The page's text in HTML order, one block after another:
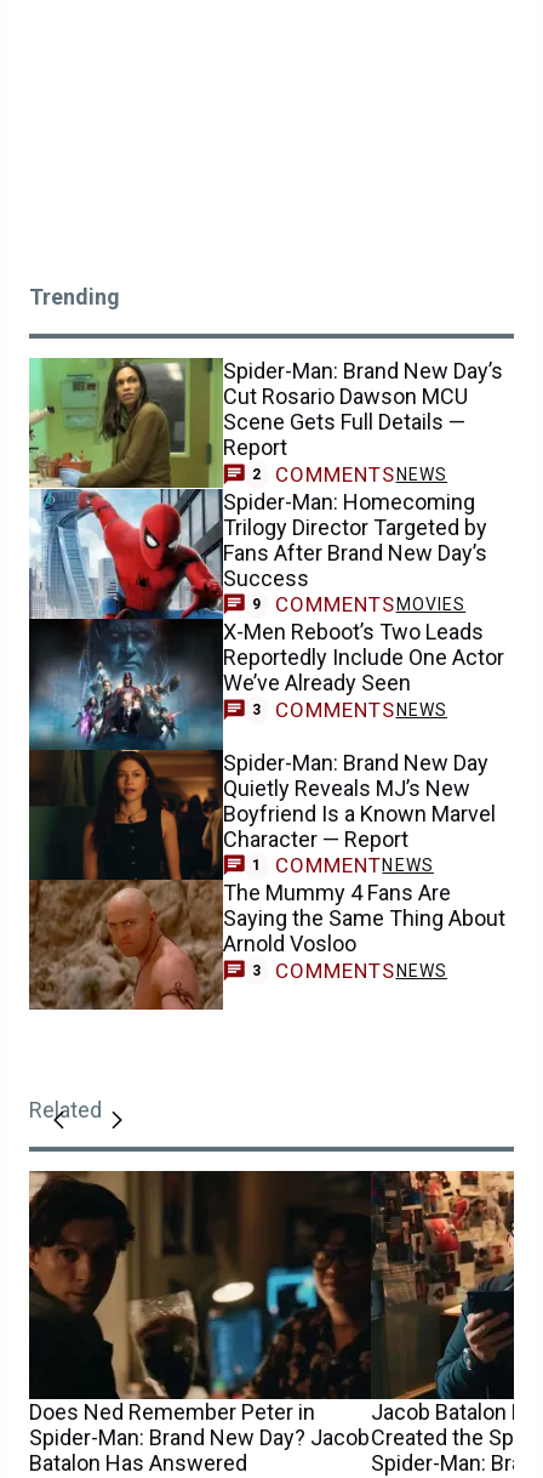
Trending
Spider-Man: Brand New Day’s
Cut Rosario Dawson MCU
Scene Gets Full Details —
Report
2 COMMENTS NEWS
Spider-Man: Homecoming
Trilogy Director Targeted by
Fans After Brand New Day’s
Success
9 COMMENTS MOVIES
X-Men Reboot’s Two Leads
Reportedly Include One Actor
We’ve Already Seen
3 COMMENTS NEWS
Spider-Man: Brand New Day
Quietly Reveals MJ’s New
Boyfriend Is a Known Marvel
Character — Report
1 COMMENTNEWS
The Mummy 4 Fans Are
Saying the Same Thing About
Arnold Vosloo
3 COMMENTS NEWS
Related
Does Ned Remember Peter in
Spider-Man: Brand New Day? Jacob
Batalon Has Answered
Jacob Batalon
Created the
Spider-Man: